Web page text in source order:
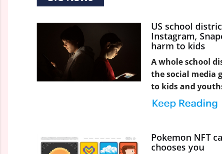
US school
Instagram,
harm to kids
A whole school
the social media
to kids and
Pokemon NFT
chooses you